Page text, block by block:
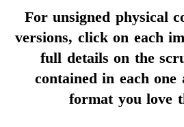
For unsigned physical
versions, click on each
full details on the
contained in each
format you love